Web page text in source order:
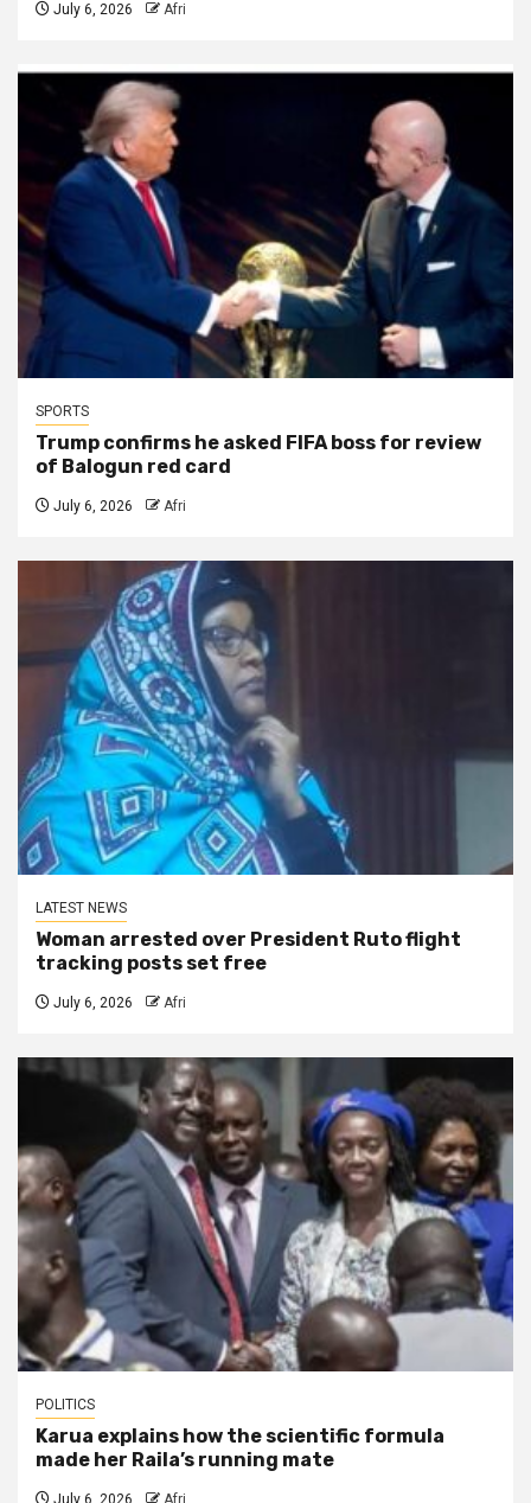
July 6, 2026 Afri
SPORTS
Trump confirms he asked FIFA boss for review
of Balogun red card
July 6, 2026 Afri
LATEST NEWS
Woman arrested over President Ruto flight
tracking posts set free
July 6, 2026 Afri
POLITICS
Karua explains how the scientific formula
made her Raila’s running mate